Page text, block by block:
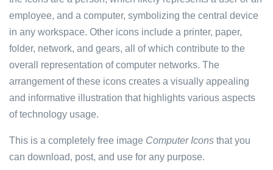
employee, and a computer, symbolizing the central device
in any workspace. Other icons include a printer, paper,
folder, network, and gears, all of which contribute to the
overall representation of computer networks. The
arrangement of these icons creates a visually appealing
and informative illustration that highlights various aspects
of technology usage.
This is a completely free image Computer Icons that you
can download, post, and use for any purpose.